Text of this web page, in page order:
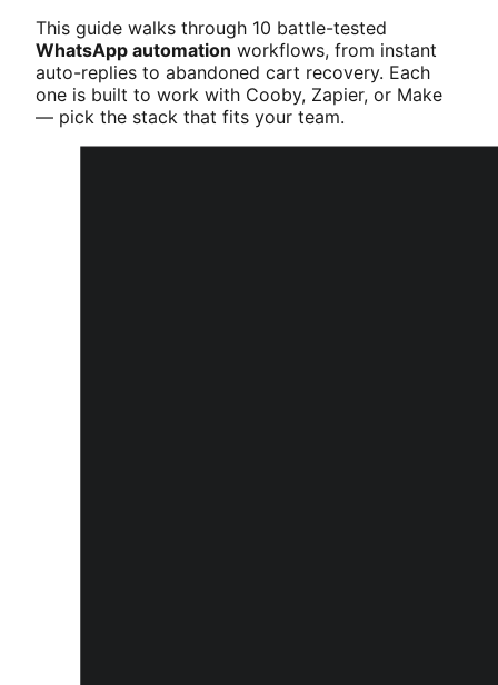
This guide walks through 10 battle-tested
WhatsApp automation workflows, from instant
auto-replies to abandoned cart recovery. Each
one is built to work with Cooby, Zapier, or Make
— pick the stack that fits your team.